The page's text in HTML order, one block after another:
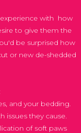
with how
to give them the
be surprised how
or new de-shedded
and your bedding.
issues they cause.
of soft paws